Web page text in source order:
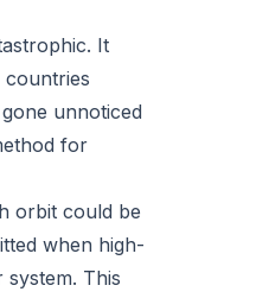
It
countries
unnoticed
for
orbit could be
when high-
This